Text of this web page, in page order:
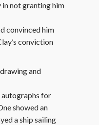
in not granting him
convinced him
conviction
and
autographs for
showed an
a ship sailing